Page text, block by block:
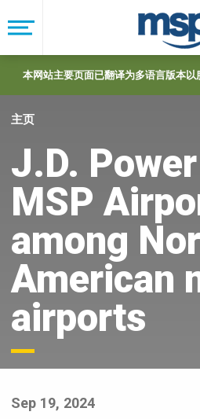
to
main
navigation
菜
单
本网站主要页面已翻译为多语言版本
主页
J.D.
MSP
among
American
airports
Sep 19, 2024